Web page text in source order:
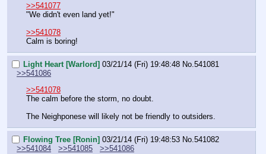
>>541077
"We didn't even land yet!"
>>541078
Calm is boring!
Light Heart [Warlord] 03/21/14 (Fri) 19:48:48 No. 541081
>>541086
>>541078
The calm before the storm, no doubt.
The Neighponese will likely not be friendly to outsiders.
Flowing Tree [Ronin] 03/21/14 (Fri) 19:48:53 No. 541082
>>541084
>>541085
>>541086